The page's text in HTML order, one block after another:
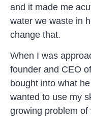
and it made me
water we waste in
change that.
When I was
founder and CEO
bought into what
wanted to use my
growing problem of